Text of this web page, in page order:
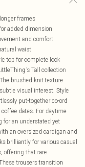
frames
added dimension
and comfort
waist
top for complete look
Tall collection
brushed knit texture
visual interest. Style
put-together co-ord
dates. For daytime
for an understated yet
an oversized cardigan and
brilliantly for various casual
offering that rare
trousers transition